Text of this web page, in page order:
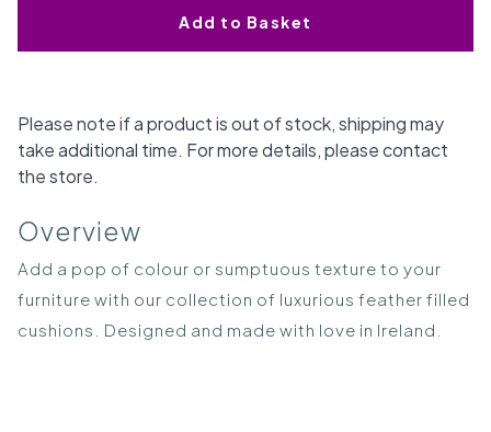
Add to Basket
Please note if a product is out of stock, shipping may
take additional time. For more details, please contact
the store.
Overview
Add a pop of colour or sumptuous texture to your
furniture with our collection of luxurious feather filled
cushions. Designed and made with love in Ireland.